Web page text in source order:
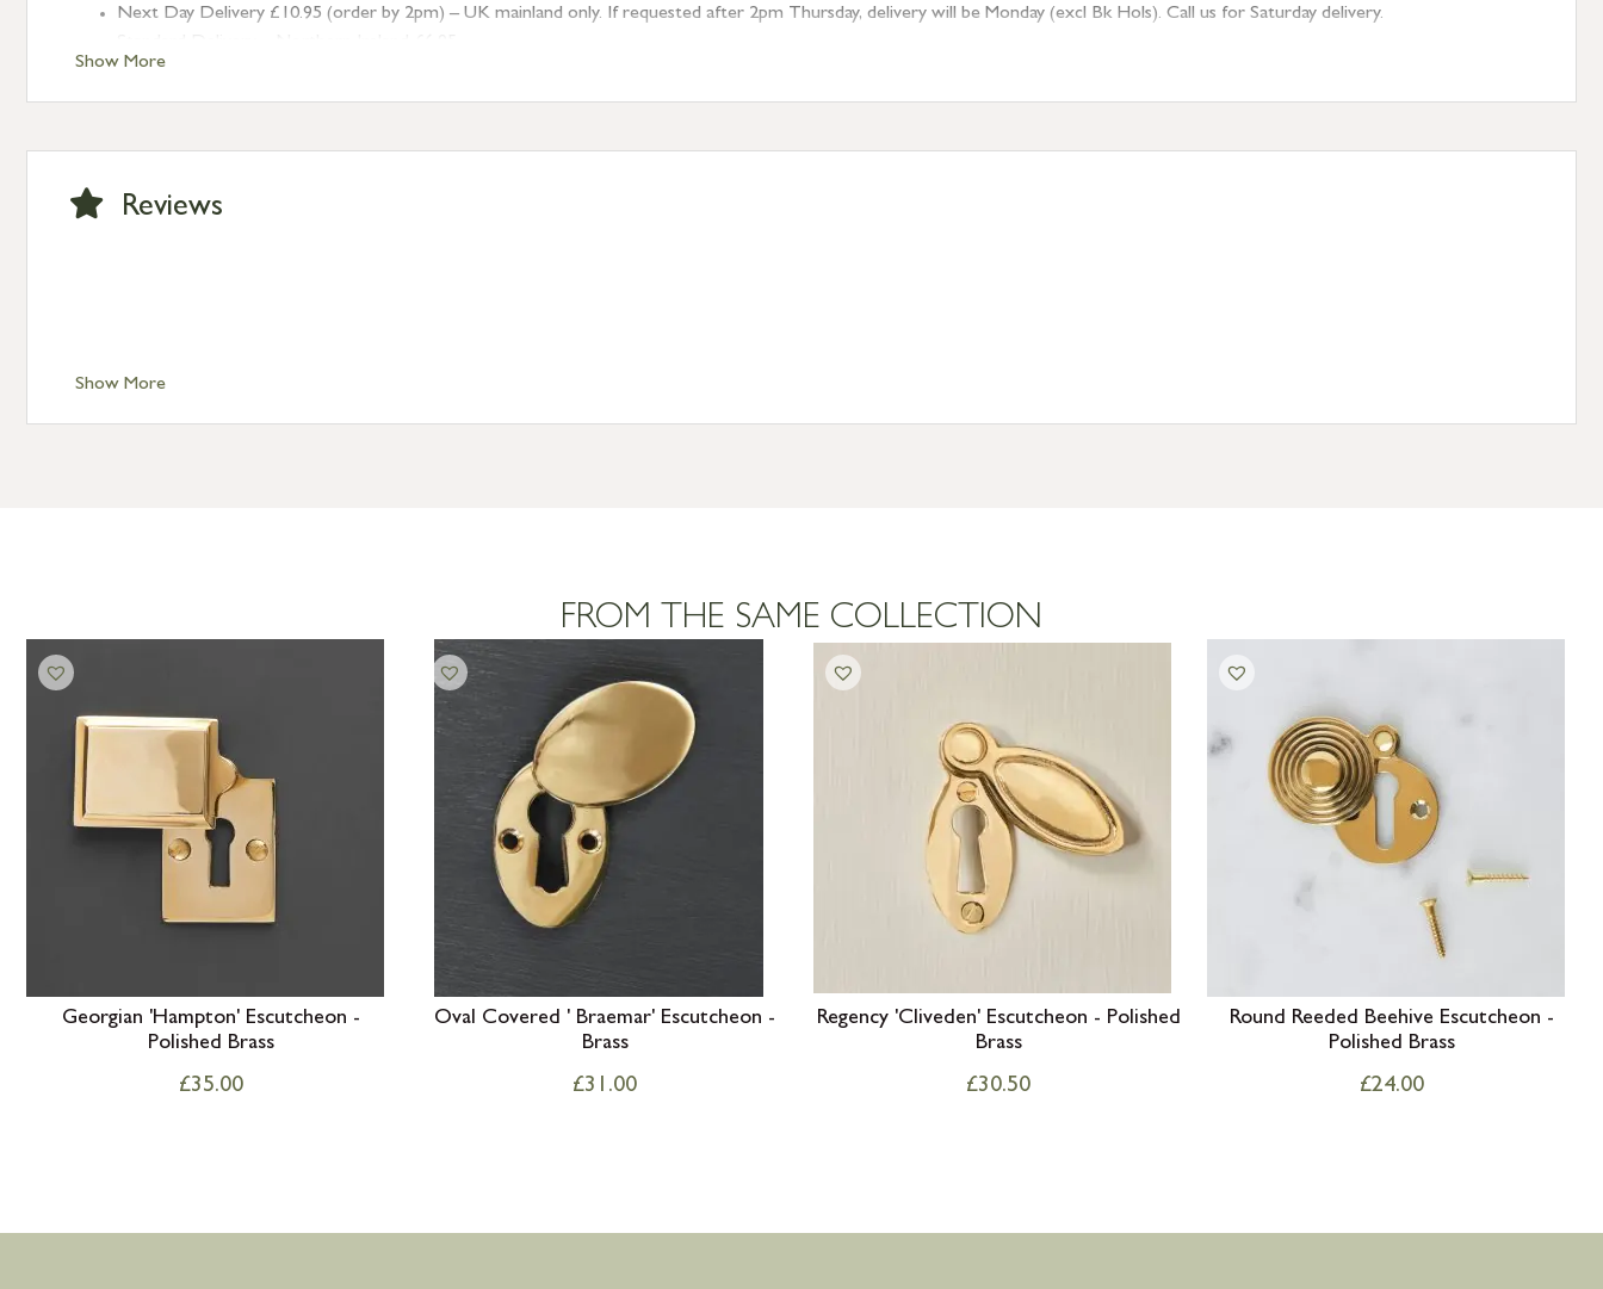
Show More
Next Day Delivery £10.95 (order by 2pm) – UK mainland only. If requested after 2pm Thursday, delivery will be Monday (excl Bk Hols). Call us for Saturday delivery.
Standard Delivery – Isle of Man, Isles of Scilly £10.95
Standard Delivery – Channel Islands £9.95
International Delivery – contact us for more information
Show More
Reviews
FROM THE SAME COLLECTION
Georgian 'Hampton' Escutcheon -
Polished Brass
£35.00
Oval Covered ' Braemar' Escutcheon -
Brass
£31.00
Regency 'Cliveden' Escutcheon - Polished
Brass
£30.50
Round Reeded Beehive Escutcheon -
Polished Brass
£24.00